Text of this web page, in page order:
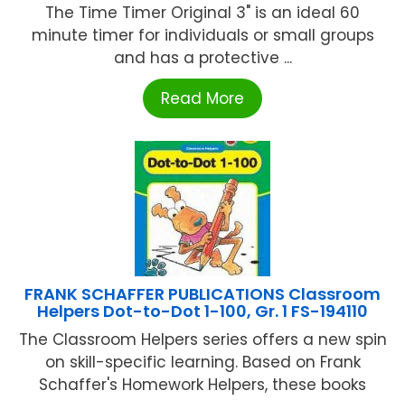
The Time Timer Original 3" is an ideal 60
minute timer for individuals or small groups
and has a protective ...
Read More
FRANK SCHAFFER PUBLICATIONS Classroom
Helpers Dot-to-Dot 1-100, Gr. 1 FS-194110
The Classroom Helpers series offers a new spin
on skill-specific learning. Based on Frank
Schaffer's Homework Helpers, these books